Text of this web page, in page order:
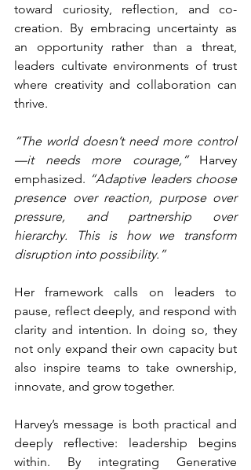
toward curiosity, reflection, and co-
creation. By embracing uncertainty as
an opportunity rather than a threat,
leaders cultivate environments of trust
where creativity and collaboration can
thrive.
“The world doesn’t need more control
—it needs more courage,” Harvey
emphasized. “Adaptive leaders choose
presence over reaction, purpose over
pressure, and partnership over
hierarchy. This is how we transform
disruption into possibility.”
Her framework calls on leaders to
pause, reflect deeply, and respond with
clarity and intention. In doing so, they
not only expand their own capacity but
also inspire teams to take ownership,
innovate, and grow together.
Harvey’s message is both practical and
deeply reflective: leadership begins
within. By integrating Generative